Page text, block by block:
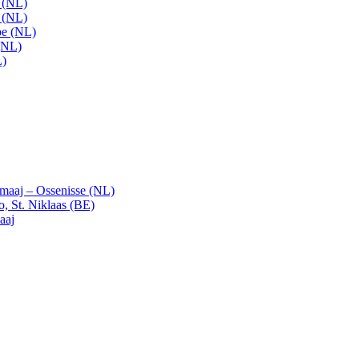
(NL)
(NL)
(NL)
– Ossenisse (NL)
St. Niklaas (BE)